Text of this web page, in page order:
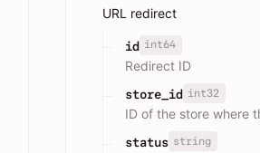
URL redirect
id int64
Redirect ID
store_id int32
ID of the store where
status string